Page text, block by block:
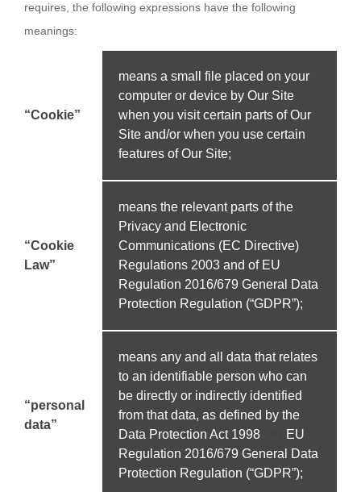
requires, the following expressions have the following
meanings:
“Cookie”
means a small file placed on your
computer or device by Our Site
when you visit certain parts of Our
Site and/or when you use certain
features of Our Site;
“Cookie
Law”
means the relevant parts of the
Privacy and Electronic
Communications (EC Directive)
Regulations 2003 and of EU
Regulation 2016/679 General Data
Protection Regulation (“GDPR”);
“personal
data”
means any and all data that relates
to an identifiable person who can
be directly or indirectly identified
from that data, as defined by the
Data Protection Act 1998
EU
Regulation 2016/679 General Data
Protection Regulation (“GDPR”);